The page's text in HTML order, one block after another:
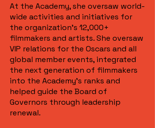
At the Academy, she oversaw world-
wide activities and initiatives for
the organization’s 12,000+
filmmakers and artists. She oversaw
VIP relations for the Oscars and all
global member events, integrated
the next generation of filmmakers
into the Academy's ranks and
helped guide the Board of
Governors through leadership
renewal.